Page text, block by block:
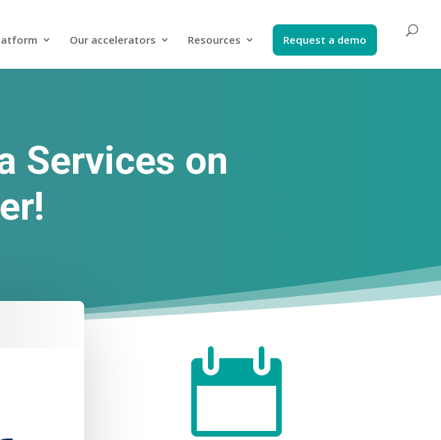
Our accelerators​ Resources Request a demo​
Services on
